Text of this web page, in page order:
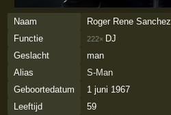
Naam
Roger Rene Sanchez
Functie
222× DJ
Geslacht
man
Alias
S-Man
Geboortedatum
1 juni 1967
Leeftijd
59